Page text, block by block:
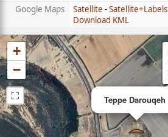
Google Maps
Satellite -Satellite+Labels
Download KML
Teppe Darouqeh
+
−
⛶